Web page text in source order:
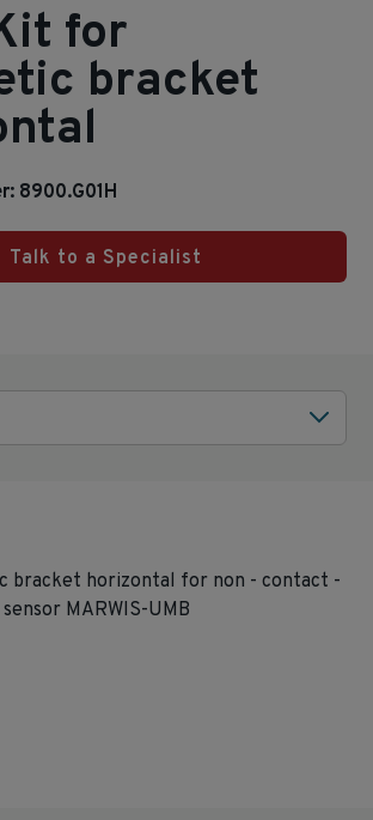
for
bracket
8900.G01H
Talk to a Specialist
bracket horizontal for non - contact -
MARWIS-UMB